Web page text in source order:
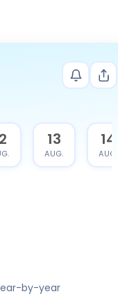
13
AUG.
14
AUG.
by-year